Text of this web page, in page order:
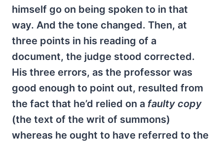
himself go on being spoken to in that
way. And the tone changed. Then, at
three points in his reading of a
document, the judge stood corrected.
His three errors, as the professor was
good enough to point out, resulted from
the fact that he’d relied on a faulty copy
(the text of the writ of summons)
whereas he ought to have referred to the